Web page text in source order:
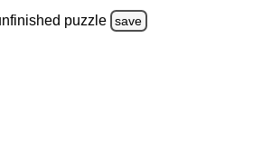
puzzle save